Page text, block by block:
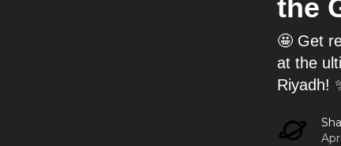
the
🤩 Get
at the
Riyadh!